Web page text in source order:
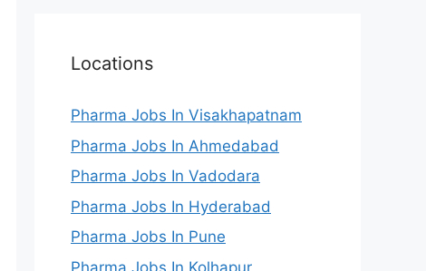
Locations
Pharma Jobs In Visakhapatnam
Pharma Jobs In Ahmedabad
Pharma Jobs In Vadodara
Pharma Jobs In Hyderabad
Pharma Jobs In Pune
Pharma Jobs In Kolhapur